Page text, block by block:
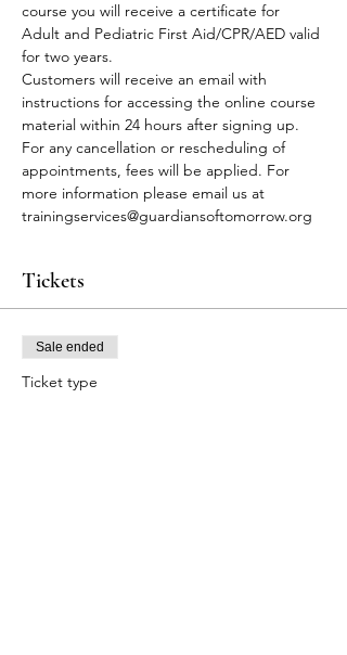
course you will receive a certificate for
Adult and Pediatric First Aid/CPR/AED valid
for two years.
Customers will receive an email with
instructions for accessing the online course
material within 24 hours after signing up.
For any cancellation or rescheduling of
appointments, fees will be applied. For
more information please email us at
trainingservices@guardiansoftomorrow.org
Tickets
Sale ended
Ticket type